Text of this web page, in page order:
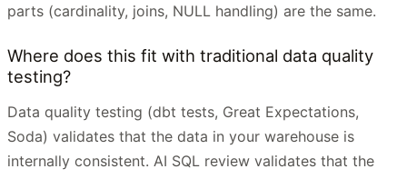
parts (cardinality, joins, NULL handling) are the same.
Where does this fit with traditional data quality
testing?
Data quality testing (dbt tests, Great Expectations,
Soda) validates that the data in your warehouse is
internally consistent. AI SQL review validates that the